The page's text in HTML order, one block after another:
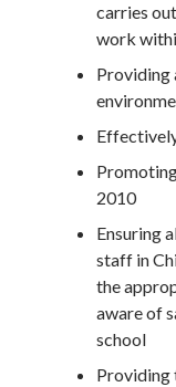
carries
work
Providing
2010
Ensuring
staff in
the
aware of
school